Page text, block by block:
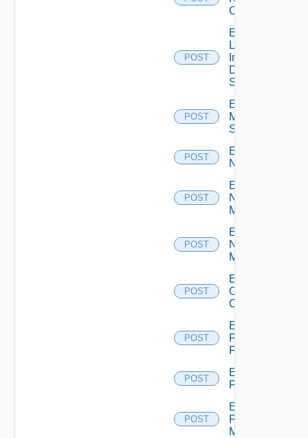
Cluster
POST
Enable
Log
Insight
Data
Source
POST
Enable
Mellanox
Switch
POST
Enable
NSXALB
POST
Enable
Nsxt
Manager
POST
Enable
Nsxv
Manager
POST
Enable
Openshift
Cluster
POST
Enable
Panorama
Firewall
POST
Enable
PKS
POST
Enable
Policy
Manager